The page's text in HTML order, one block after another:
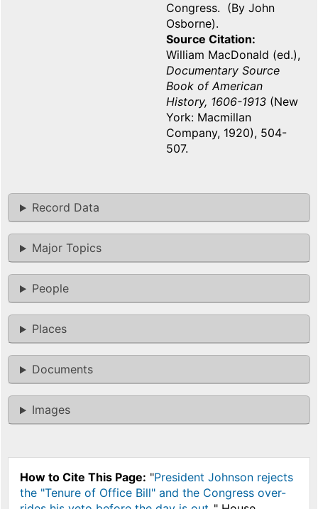
Congress. (By John
Osborne).
Source Citation
William MacDonald (ed.),
Documentary Source
Book of American
History, 1606-1913 (New
York: Macmillan
Company, 1920), 504-
507.
Record Data
Major Topics
People
Places
Documents
Images
How to Cite This Page: "President Johnson rejects
the "Tenure of Office Bill" and the Congress over-